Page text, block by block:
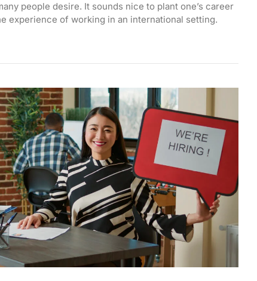
people desire. It sounds nice to plant one’s career
experience of working in an international setting.